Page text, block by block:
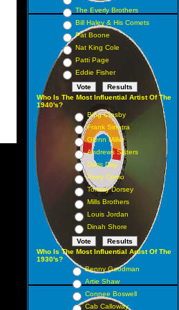
The Everly Brothers
Bill Haley & His Comets
Pat Boone
Nat King Cole
Patti Page
Eddie Fisher
Who Is The Most Influential Artist Of The
1940's?
Bing Crosby
Frank Sinatra
Glenn Miller
Andrews Sisters
Doris Day
Perry Como
Tommy Dorsey
Mills Brothers
Louis Jordan
Dinah Shore
Who Is The Most Influential Artist Of The
1930's?
Benny Goodman
Artie Shaw
Connee Boswell
Cab Calloway